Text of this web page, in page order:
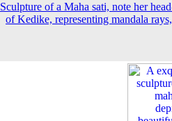
Sculpture of a Maha sati, note her
of Kedike, representing mandala